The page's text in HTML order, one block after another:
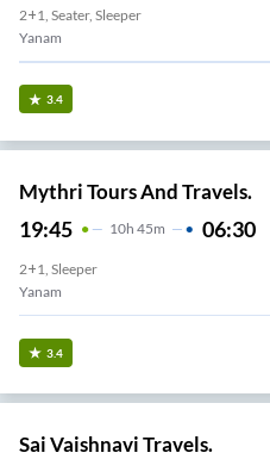
2+1, Seater, Sleeper
Yanam
3.4
Mythri Tours And Travels.
19:45 10H 45m 06:30
2+1, Sleeper
Yanam
3.4
Sai Vaishnavi Travels.